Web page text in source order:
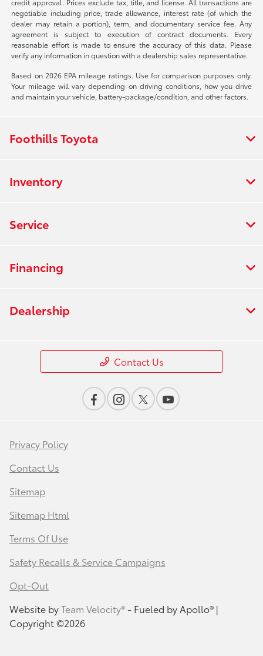
credit approval. Prices exclude tax, title, and license. All transactions are
negotiable including price, trade allowance, interest rate (of which the
dealer may retain a portion), term, and documentary service fee. Any
agreement is subject to execution of contract documents. Every
reasonable effort is made to ensure the accuracy of this data. Please
verify any information in question with a dealership sales representative.
Based on 2026 EPA mileage ratings. Use for comparison purposes only.
Your mileage will vary depending on driving conditions, how you drive
and maintain your vehicle, battery-package/condition, and other factors.
Foothills Toyota
Inventory
Service
Financing
Dealership
Contact Us
Privacy Policy
Contact Us
Sitemap
Sitemap Html
Terms Of Use
Safety Recalls & Service Campaigns
Opt-Out
Website byTeam Velocity®- Fueled by Apollo® |
Copyright ©2026